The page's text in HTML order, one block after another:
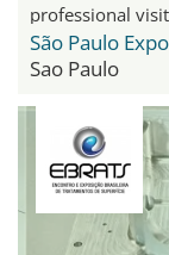
professional
Sao Paulo